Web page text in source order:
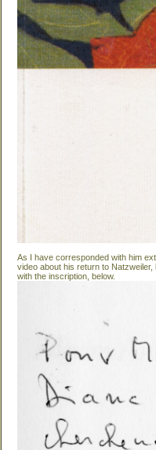
As I have corresponded with him
video about his return to
with the inscription, below.